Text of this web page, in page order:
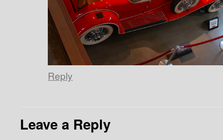
Reply
Leave a Reply